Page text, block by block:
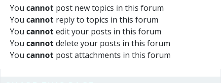
You cannot post new topics in this forum
You cannot reply to topics in this forum
You cannot edit your posts in this forum
You cannot delete your posts in this forum
You cannot post attachments in this forum